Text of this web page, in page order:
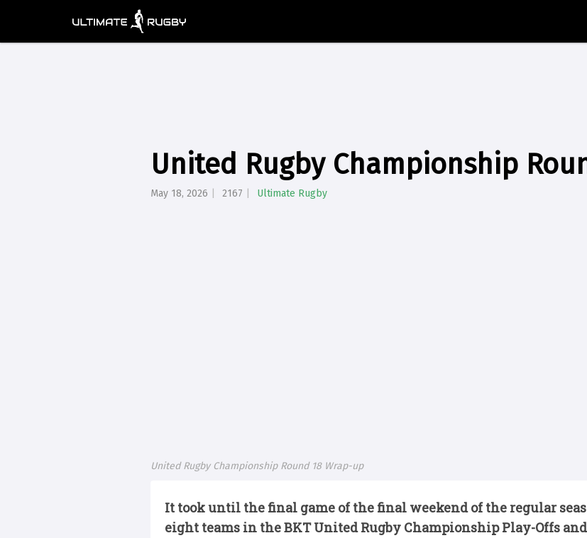
United Rugby Championship
May 18, 2026 2167 Ultimate Rugby
United Rugby Championship Round 18 Wrap-up
It took until the final game of the final weekend of the regular
eight teams in the BKT United Rugby Championship Play-Offs